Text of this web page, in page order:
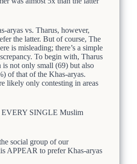
aryas vs. Tharus, however,
the latter. But of course, The
is misleading; there’s a simple
To begin with, Tharus
is not only small (69) but also
of that of the Khas-aryas.
likely only contesting in areas
EVERY SINGLE Muslim
social group of our
APPEAR to prefer Khas-aryas